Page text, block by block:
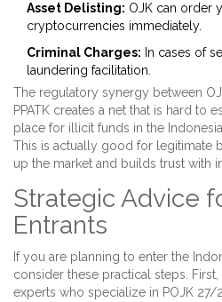
Asset Delisting: OJK can order
cryptocurrencies immediately.
Criminal Charges: In cases of
laundering facilitation.
The regulatory synergy between
PPATK creates a net that is hard to
place for illicit funds in the
This is actually good for legitimate
up the market and builds trust with
Strategic Advice
Entrants
If you are planning to enter the
consider these practical steps.
experts who specialize in POJK 27/